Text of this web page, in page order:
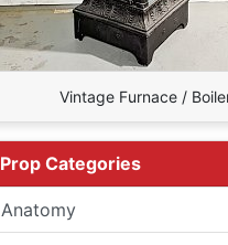
Vintage Furnace /
Prop Categories
Anatomy